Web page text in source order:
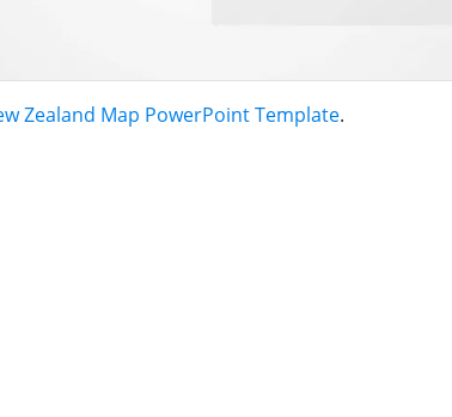
Zealand Map PowerPoint Template.